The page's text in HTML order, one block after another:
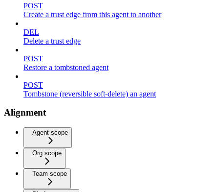
POST
Create a trust edge from this agent to another
DEL
Delete a trust edge
POST
Restore a tombstoned agent
POST
Tombstone (reversible soft-delete) an agent
Alignment
Agent scope
Org scope
Team scope